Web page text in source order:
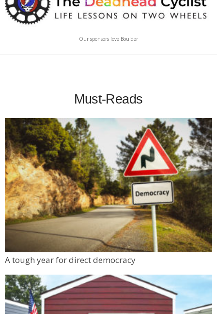
Our sponsors love Boulder
Must-Reads
A tough year for direct democracy